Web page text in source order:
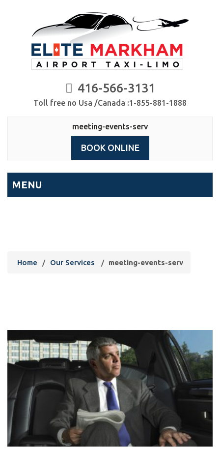
416-566-3131
Toll free no Usa /Canada :1-855-881-1888
meeting-events-serv
BOOK ONLINE
MENU
Home / Our Services / meeting-events-serv